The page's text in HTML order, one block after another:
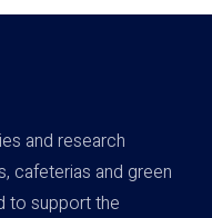
and research
cafeterias and green
to support the